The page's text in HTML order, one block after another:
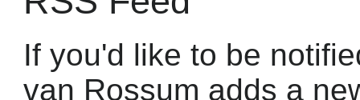
If you'd like to be
van Rossum adds a